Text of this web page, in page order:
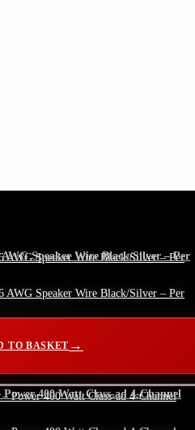
Speaker Wire Black/Silver – Per
TO BASKET
400 Watt Class-ad 4-Channel